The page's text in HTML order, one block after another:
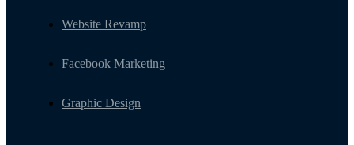
Website Revamp
Facebook Marketing
Graphic Design